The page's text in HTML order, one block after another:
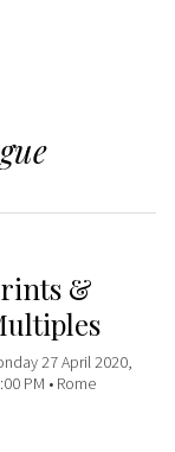
&
27 April 2020,
PM • Rome